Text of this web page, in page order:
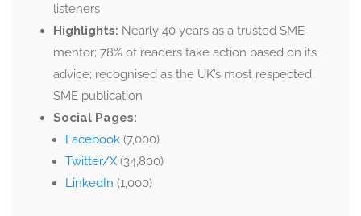
listeners
Highlights: Nearly 40 years as a trusted SME
mentor; 78% of readers take action based on its
advice; recognised as the UK’s most respected
SME publication
Social Pages:
Facebook (7,000)
Twitter/X(34,800)
LinkedIn (1,000)